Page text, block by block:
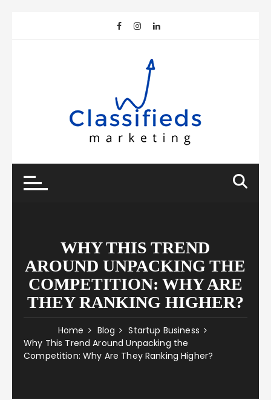
WHY THIS TREND
AROUND UNPACKING THE
COMPETITION: WHY ARE
THEY RANKING HIGHER?
Home Blog
Startup Business
Why This Trend Around Unpacking the
Competition: Why Are They Ranking Higher?